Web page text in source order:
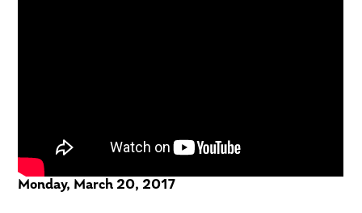
The Exchange – WZZM
Monday, March 20, 2017